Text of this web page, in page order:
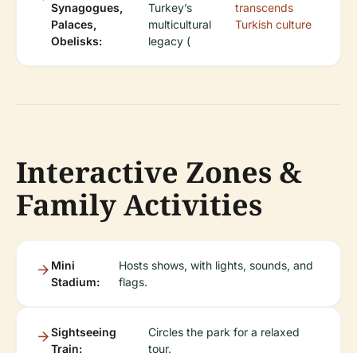
Synagogues,
Palaces,
Obelisks:
Turkey’s
multicultural
legacy (
transcends
Turkish culture
Interactive Zones &
Family Activities
Mini
Stadium:
Hosts shows, with lights, sounds, and
flags.
Sightseeing
Train:
Circles the park for a relaxed
tour.